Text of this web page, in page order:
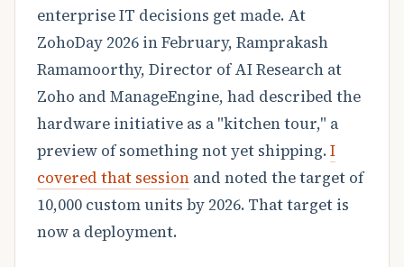
enterprise IT decisions get made. At
ZohoDay 2026 in February, Ramprakash
Ramamoorthy, Director of AI Research at
Zoho and ManageEngine, had described the
hardware initiative as a "kitchen tour," a
preview of something not yet shipping.I
covered that session and noted the target of
10,000 custom units by 2026. That target is
now a deployment.